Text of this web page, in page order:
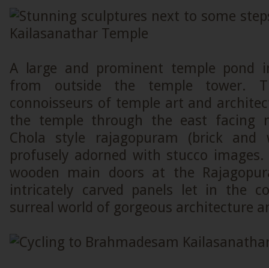
A large and prominent temple pond
from outside the temple tower.
connoisseurs of temple art and
the temple through the east facing
Chola style rajagopuram (brick and
profusely adorned with stucco
wooden main doors at the
intricately carved panels let in the
surreal world of gorgeous architecture